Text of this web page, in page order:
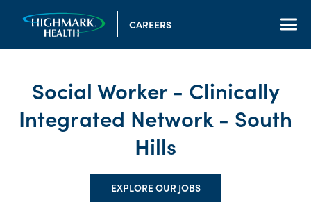
CAREERS
Social Worker - Clinically
Integrated Network - South
Hills
EXPLORE OUR JOBS